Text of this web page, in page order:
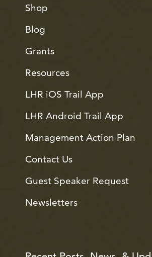
Shop
Blog
Grants
Resources
LHR iOS Trail App
LHR Android Trail App
Management Action Plan
Contact Us
Guest Speaker Request
Newsletters